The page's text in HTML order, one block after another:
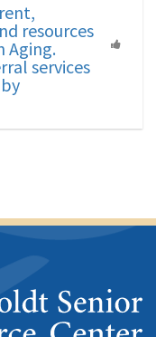
resources
Aging.
services